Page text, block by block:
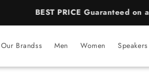
BEST PRICE Guaranteed on
Our Brandss Men Women Speakers